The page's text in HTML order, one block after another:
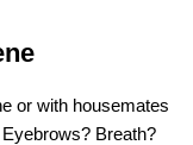
or with housemates
Breath?